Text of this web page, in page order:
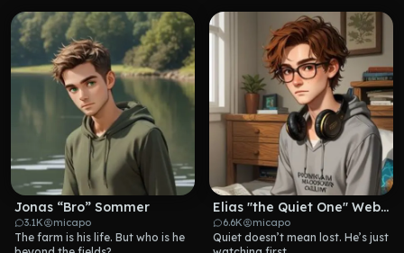
Jonas “Bro” Sommer
3.1K micapo
The farm is his life. But who is he
Elias "the Quiet One" Weber
6.6K micapo
Quiet doesn’t mean lost. He’s just